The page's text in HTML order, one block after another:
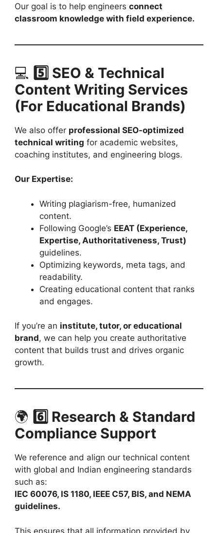
Our goal is to help engineers connect
classroom knowledge with field experience.
💻 5️⃣ SEO & Technical
Content Writing Services
(For Educational Brands)
We also offer professional SEO-optimized
technical writing for academic websites,
coaching institutes, and engineering blogs.
Our Expertise:
Writing plagiarism-free, humanized
content.
Following Google’s EEAT (Experience,
Expertise, Authoritativeness, Trust)
guidelines.
Optimizing keywords, meta tags, and
readability.
Creating educational content that ranks
and engages.
If you’re an institute, tutor, or educational
brand, we can help you create authoritative
content that builds trust and drives organic
growth.
🌍 6️⃣ Research & Standard
Compliance Support
We reference and align our technical content
with global and Indian engineering standards
such as:
IEC 60076, IS 1180, IEEE C57, BIS, and NEMA
guidelines.
This ensures that all information provided by